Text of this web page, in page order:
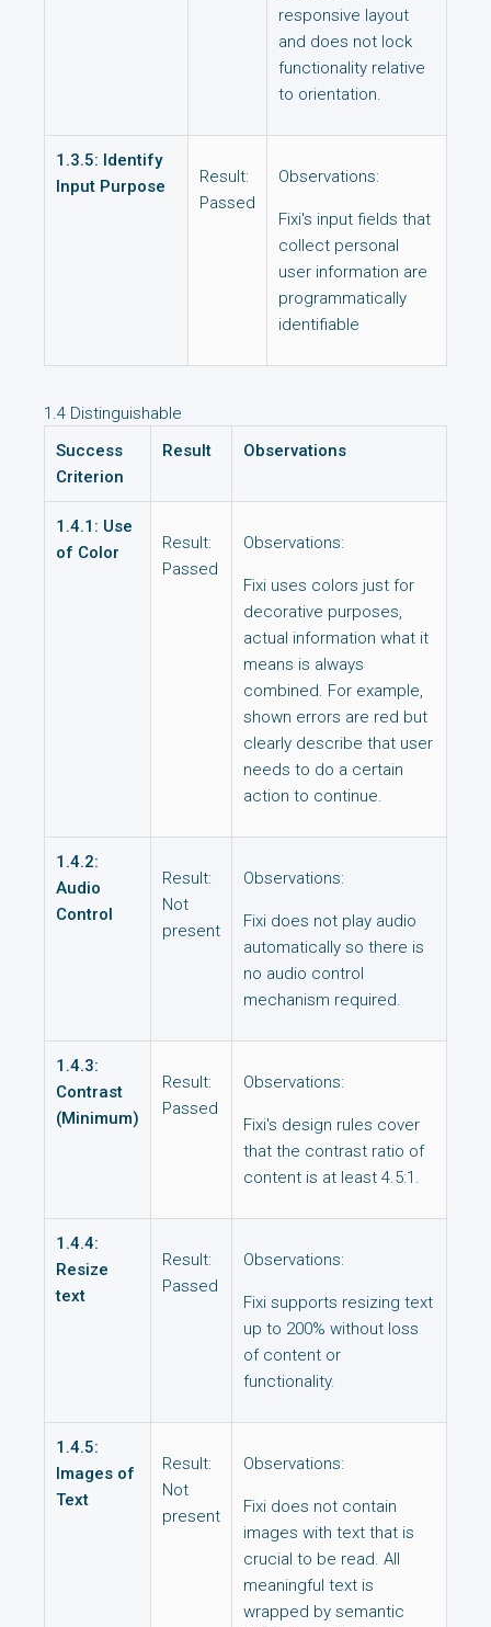
responsive layout
and does not lock
functionality relative
to orientation.
1.3.5: Identify
Input Purpose
Result:
Passed
Observations:
Fixi's input fields that
collect personal
user information are
programmatically
identifiable
1.4 Distinguishable
Success
Criterion
Result Observations
1.4.1: Use
of Color
Result:
Passed
Observations:
Fixi uses colors just for
decorative purposes,
actual information what it
means is always
combined. For example,
shown errors are red but
clearly describe that user
needs to do a certain
action to continue.
1.4.2:
Audio
Control
Result:
Not
present
Observations:
Fixi does not play audio
automatically so there is
no audio control
mechanism required.
1.4.3:
Contrast
(Minimum)
Result:
Passed
Observations:
Fixi's design rules cover
that the contrast ratio of
content is at least 4.5:1.
1.4.4:
Resize
text
Result:
Passed
Observations:
Fixi supports resizing text
up to 200% without loss
of content or
functionality.
1.4.5:
Images of
Text
Result:
Not
present
Observations:
Fixi does not contain
images with text that is
crucial to be read. All
meaningful text is
wrapped by semantic